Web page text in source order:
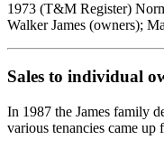
1973 (T&M Register)
Walker James (owners);
Sales to individual
In 1987 the James family
various tenancies came